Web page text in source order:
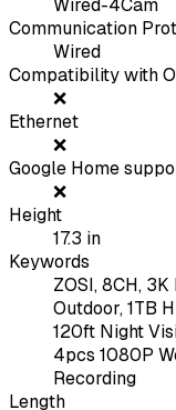
Wired-4Cam
Communication
Wired
Compatibility with
❌
Ethernet
❌
Google Home
❌
Height
17.3 in
Keywords
ZOSI, 8CH,
Outdoor, 1TB
120ft Night
4pcs 1080P
Recording
Length